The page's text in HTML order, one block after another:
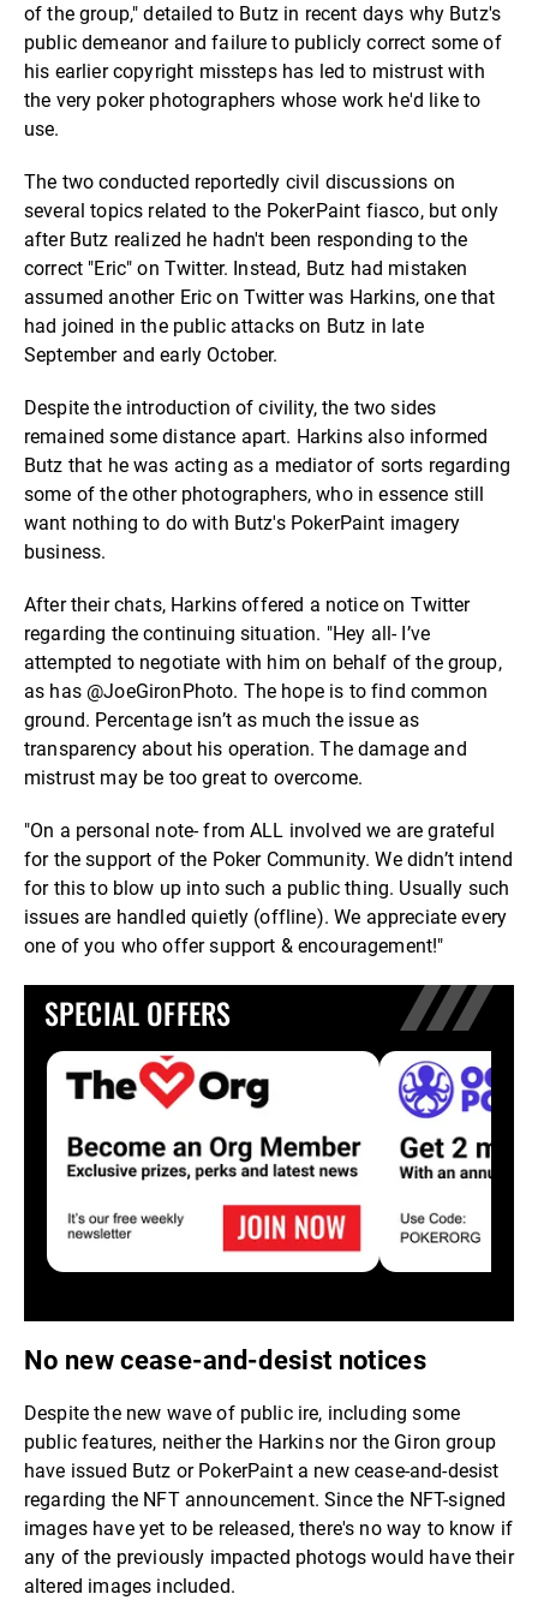
of the group," detailed to Butz in recent days why Butz's
public demeanor and failure to publicly correct some of
his earlier copyright missteps has led to mistrust with
the very poker photographers whose work he'd like to
use.
The two conducted reportedly civil discussions on
several topics related to the PokerPaint fiasco, but only
after Butz realized he hadn't been responding to the
correct "Eric" on Twitter. Instead, Butz had mistaken
assumed another Eric on Twitter was Harkins, one that
had joined in the public attacks on Butz in late
September and early October.
Despite the introduction of civility, the two sides
remained some distance apart. Harkins also informed
Butz that he was acting as a mediator of sorts regarding
some of the other photographers, who in essence still
want nothing to do with Butz's PokerPaint imagery
business.
After their chats, Harkins offered a notice on Twitter
regarding the continuing situation. "Hey all- I’ve
attempted to negotiate with him on behalf of the group,
as has @JoeGironPhoto. The hope is to find common
ground. Percentage isn’t as much the issue as
transparency about his operation. The damage and
mistrust may be too great to overcome.
"On a personal note- from ALL involved we are grateful
for the support of the Poker Community. We didn’t intend
for this to blow up into such a public thing. Usually such
issues are handled quietly (offline). We appreciate every
one of you who offer support & encouragement!"
SPECIAL OFFERS
No new cease-and-desist notices
Despite the new wave of public ire, including some
public features, neither the Harkins nor the Giron group
have issued Butz or PokerPaint a new cease-and-desist
regarding the NFT announcement. Since the NFT-signed
images have yet to be released, there's no way to know if
any of the previously impacted photogs would have their
altered images included.